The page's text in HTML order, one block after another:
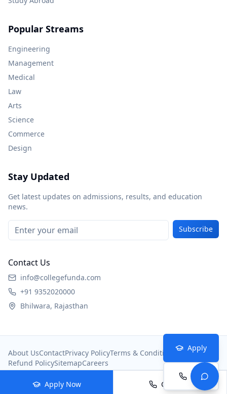
Apply
Call
Apply Now
Call Now
Popular Streams
Engineering
Management
Medical
Law
Arts
Science
Commerce
Design
Stay Updated
Get latest updates on admissions, results, and education
news.
Subscribe
Contact Us
info@collegefunda.com
+91 9352020000
Bhilwara, Rajasthan
About UsContactPrivacy PolicyTerms & Conditions
Refund PolicySitemapCareers
© 2026College Portal . All rights reserved.